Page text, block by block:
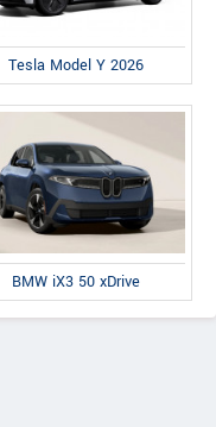
Tesla Model Y 2026
BMW iX3 50 xDrive